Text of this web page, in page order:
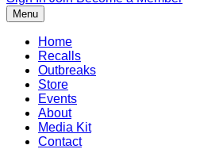
Menu
Home
Recalls
Outbreaks
Store
Events
About
Media Kit
Contact